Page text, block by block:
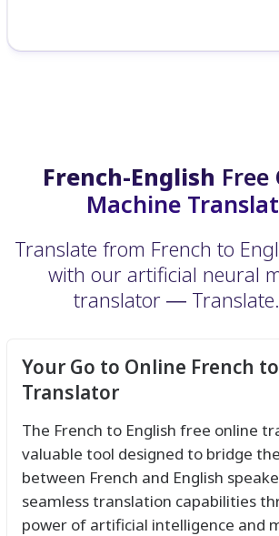
French-English Free
Machine
Translate from French to
with our artificial neural
translator ―
Your Go to Online French
Translator
The French to English free online
valuable tool designed to bridge
between French and English
seamless translation capabilities
power of artificial intelligence and